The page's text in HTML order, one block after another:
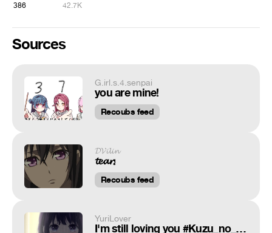
386 42.7K
Sources
G.irl.s.4.senpai
you are mine!
Recoubs feed
𝓓𝓥𝓲𝓵𝓲𝓷
𝓽𝓮𝓪𝓻𝓼
Recoubs feed
YuriLover
I'm still loving you #Kuzu_no_honkai